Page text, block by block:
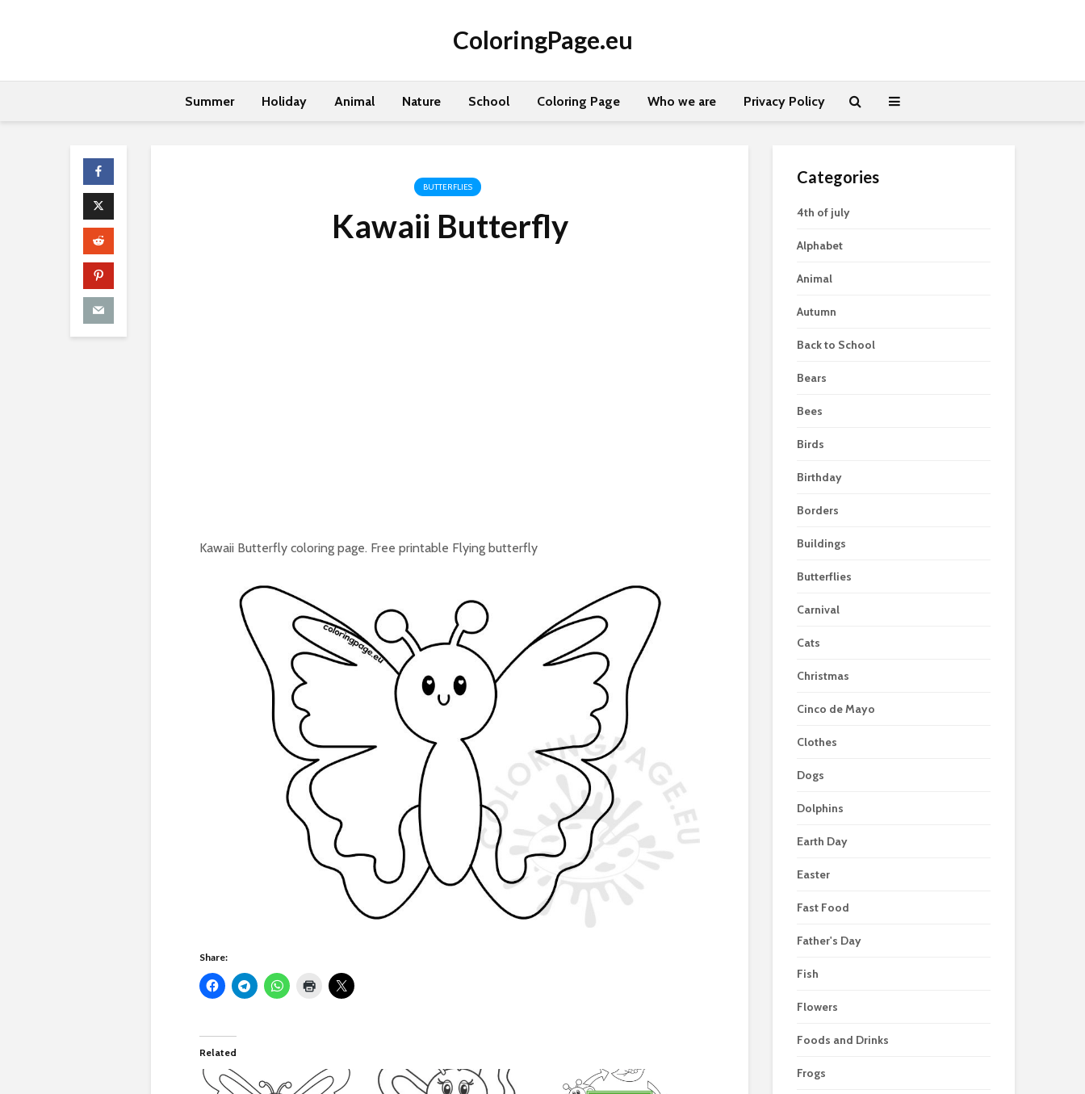
ColoringPage.eu
Summer Holiday Animal Nature School Coloring Page Who we are Privacy Policy
BUTTERFLIES
Kawaii Butterfly
Kawaii Butterfly coloring page. Free printable Flying butterfly
Share:
Related
Categories
4th of july
Alphabet
Animal
Autumn
Back to School
Bears
Bees
Birds
Birthday
Borders
Buildings
Butterflies
Carnival
Cats
Christmas
Cinco de Mayo
Clothes
Dogs
Dolphins
Earth Day
Easter
Fast Food
Father's Day
Fish
Flowers
Foods and Drinks
Frogs